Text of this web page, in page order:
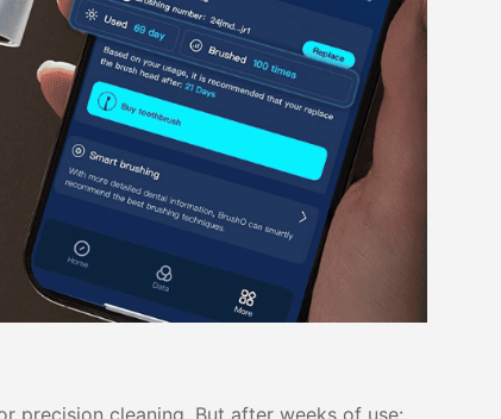
precision cleaning. But after weeks of use: